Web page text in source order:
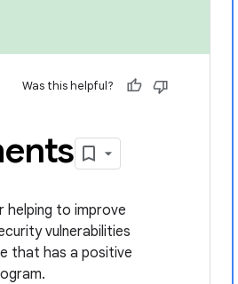
Was this helpful?
helping to improve
vulnerabilities
that has a positive